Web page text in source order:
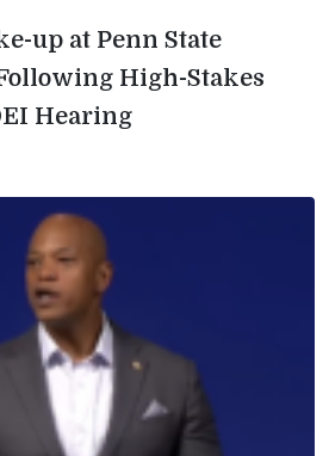
up at Penn State
High-Stakes
Hearing